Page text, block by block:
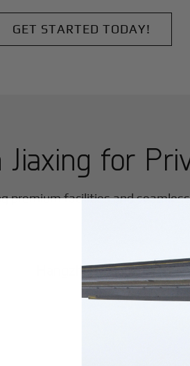
GET STARTED TODAY!
Jiaxing for
premium facilities and
Hangzhou/Xiaoshan